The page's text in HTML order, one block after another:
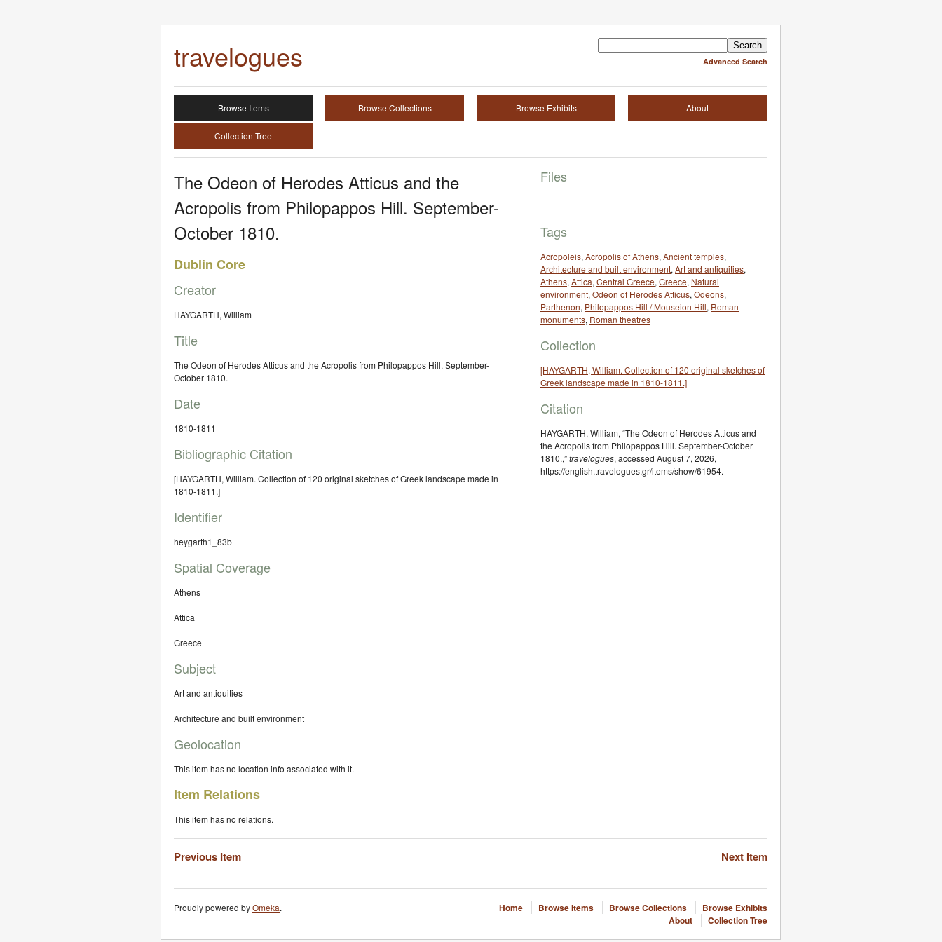
Advanced Search
travelogues
Browse Items Browse Collections Browse Exhibits About
Collection Tree
The Odeon of Herodes Atticus and the
Acropolis from Philopappos Hill. September-
October 1810.
Dublin Core
Creator
HAYGARTH, William
Title
The Odeon of Herodes Atticus and the Acropolis from Philopappos Hill. September-
October 1810.
Date
1810-1811
Bibliographic Citation
[HAYGARTH, William. Collection of 120 original sketches of Greek landscape made in
1810-1811.]
Identifier
heygarth1_83b
Spatial Coverage
Athens
Attica
Greece
Subject
Art and antiquities
Architecture and built environment
Geolocation
This item has no location info associated with it.
Item Relations
This item has no relations.
Files
Tags
Acropoleis, Acropolis of Athens, Ancient temples,
Architecture and built environment, Art and antiquities,
Athens, Attica, Central Greece, Greece, Natural
environment, Odeon of Herodes Atticus, Odeons,
Parthenon, Philopappos Hill / Mouseion Hill, Roman
monuments, Roman theatres
Collection
[HAYGARTH, William. Collection of 120 original sketches of
Greek landscape made in 1810-1811.]
Citation
HAYGARTH, William, “The Odeon of Herodes Atticus and
the Acropolis from Philopappos Hill. September-October
1810.,”travelogues, accessed August 7, 2026,
https://english.travelogues.gr/items/show/61954.
Previous Item Next Item
Home Browse Items Browse Collections
Browse Exhibits
About
Collection Tree
Proudly powered byOmeka.